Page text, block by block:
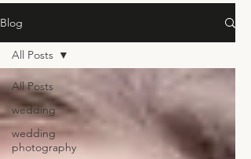
Blog
All Posts
wedding
wedding
photography
All Posts